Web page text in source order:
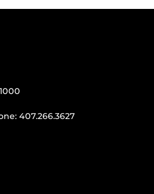
407.266.3627